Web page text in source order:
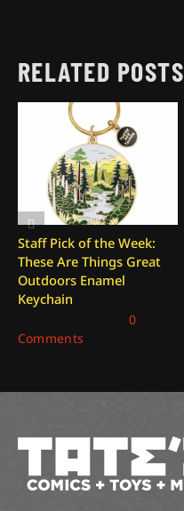
RELATED POSTS
Staff Pick of the Week:
These Are Things Great
Outdoors Enamel
Keychain
0
Comments